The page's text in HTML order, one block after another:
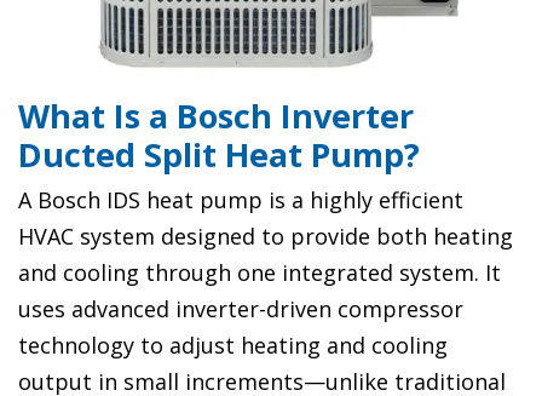
What Is a Bosch Inverter
Ducted Split Heat Pump?
A Bosch IDS heat pump is a highly efficient
HVAC system designed to provide both heating
and cooling through one integrated system. It
uses advanced inverter-driven compressor
technology to adjust heating and cooling
output in small increments—unlike traditional